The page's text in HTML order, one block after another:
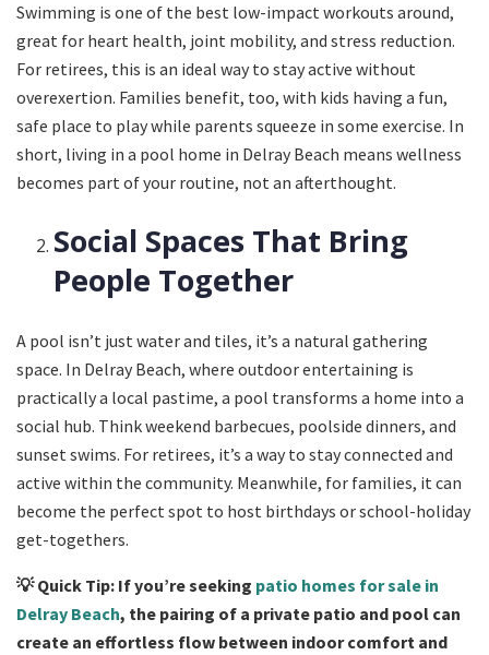
Swimming is one of the best low-impact workouts around,
great for heart health, joint mobility, and stress reduction.
For retirees, this is an ideal way to stay active without
overexertion. Families benefit, too, with kids having a fun,
safe place to play while parents squeeze in some exercise. In
short, living in a pool home in Delray Beach means wellness
becomes part of your routine, not an afterthought.
Social Spaces That Bring
People Together
A pool isn’t just water and tiles, it’s a natural gathering
space. In Delray Beach, where outdoor entertaining is
practically a local pastime, a pool transforms a home into a
social hub. Think weekend barbecues, poolside dinners, and
sunset swims. For retirees, it’s a way to stay connected and
active within the community. Meanwhile, for families, it can
become the perfect spot to host birthdays or school-holiday
get-togethers.
💡Quick Tip: If you’re seeking patio homes for sale in
Delray Beach, the pairing of a private patio and pool can
create an effortless flow between indoor comfort and